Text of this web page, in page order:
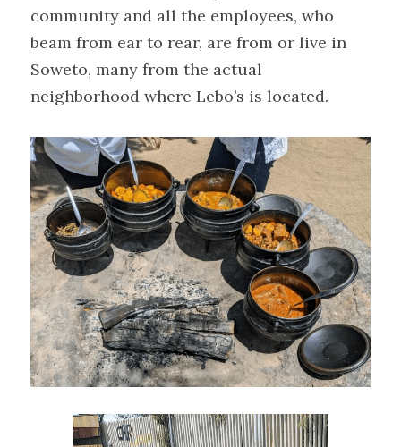
community and all the employees, who
beam from ear to rear, are from or live in
Soweto, many from the actual
neighborhood where Lebo’s is located.